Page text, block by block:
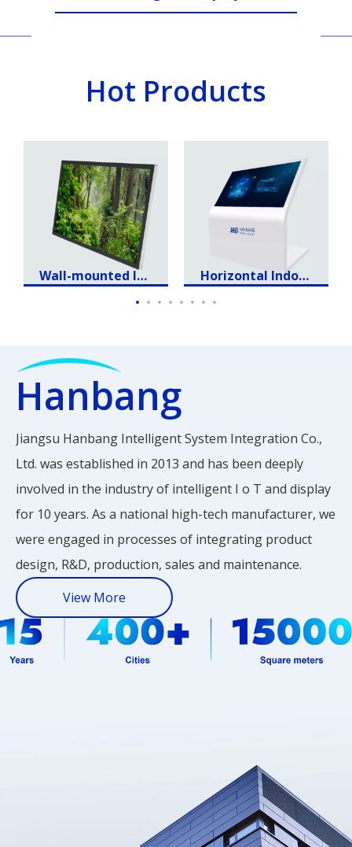
Intelligent Retail
Hot Products
Wall-mounted Ind
CD Display
Horizontal Indoor
Hanbang
Jiangsu Hanbang Intelligent System Integration Co.,
Ltd. was established in 2013 and has been deeply
involved in the industry of intelligent I o T and display
for 10 years. As a national high-tech manufacturer, we
were engaged in processes of integrating product
design, R&D, production, sales and maintenance.
View More